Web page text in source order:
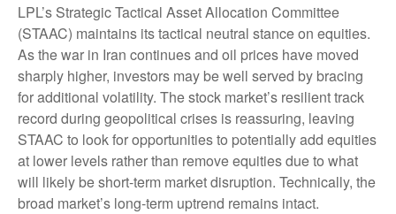
LPL’s Strategic Tactical Asset Allocation Committee
(STAAC) maintains its tactical neutral stance on equities.
As the war in Iran continues and oil prices have moved
sharply higher, investors may be well served by bracing
for additional volatility. The stock market’s resilient track
record during geopolitical crises is reassuring, leaving
STAAC to look for opportunities to potentially add equities
at lower levels rather than remove equities due to what
will likely be short-term market disruption. Technically, the
broad market’s long-term uptrend remains intact.